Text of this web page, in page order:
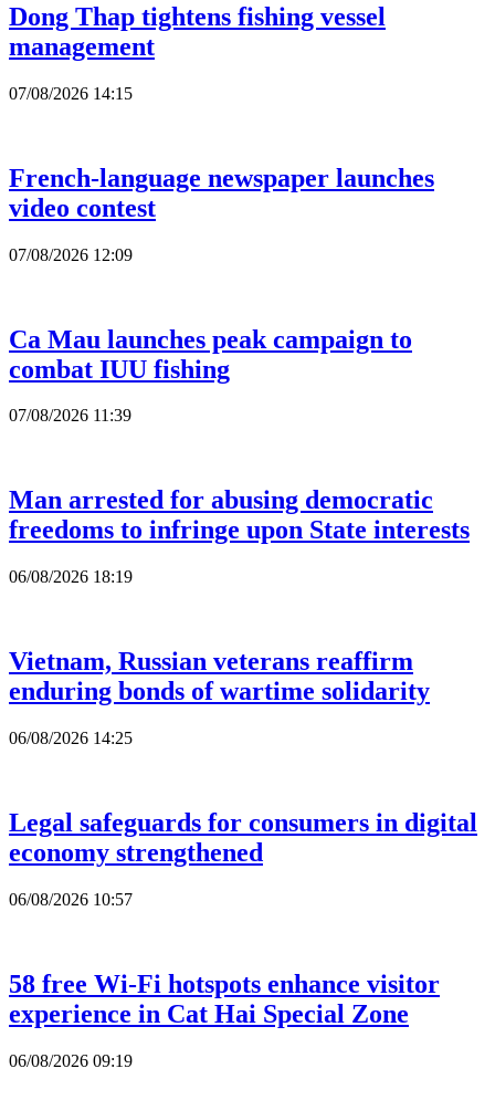
Dong Thap tightens fishing vessel
management
07/08/2026 14:15
French-language newspaper launches
video contest
07/08/2026 12:09
Ca Mau launches peak campaign to
combat IUU fishing
07/08/2026 11:39
Man arrested for abusing democratic
freedoms to infringe upon State interests
06/08/2026 18:19
Vietnam, Russian veterans reaffirm
enduring bonds of wartime solidarity
06/08/2026 14:25
Legal safeguards for consumers in digital
economy strengthened
06/08/2026 10:57
58 free Wi-Fi hotspots enhance visitor
experience in Cat Hai Special Zone
06/08/2026 09:19